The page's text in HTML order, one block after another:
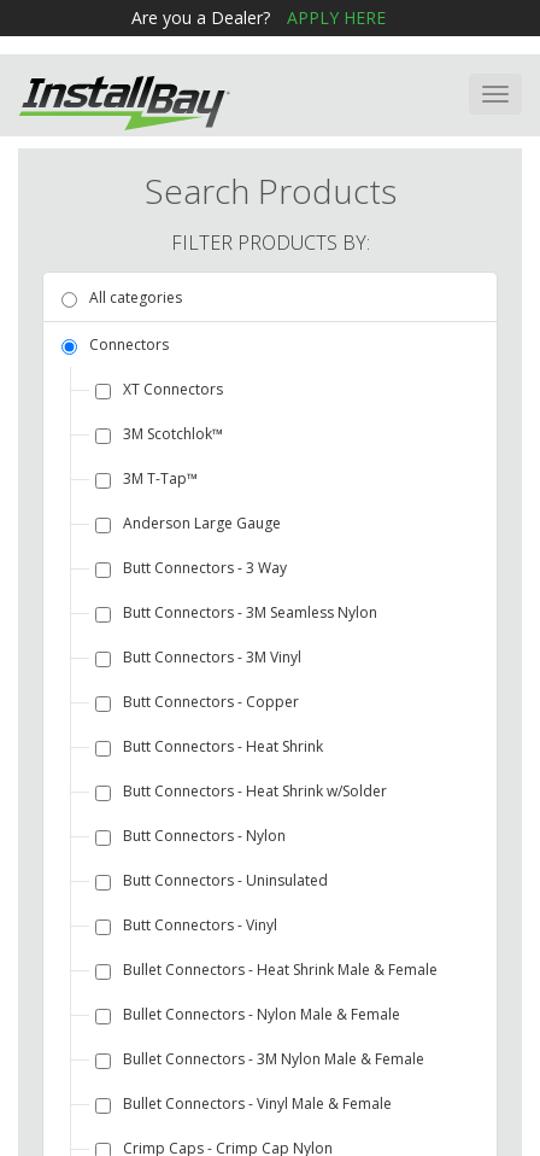
Are you a Dealer? APPLY HERE
Search Products
FILTER PRODUCTS BY:
All categories
Connectors
XT Connectors
3M Scotchlok™
3M T-Tap™
Anderson Large Gauge
Butt Connectors - 3 Way
Butt Connectors - 3M Seamless Nylon
Butt Connectors - 3M Vinyl
Butt Connectors - Copper
Butt Connectors - Heat Shrink
Butt Connectors - Heat Shrink w/Solder
Butt Connectors - Nylon
Butt Connectors - Uninsulated
Butt Connectors - Vinyl
Bullet Connectors - Heat Shrink Male & Female
Bullet Connectors - Nylon Male & Female
Bullet Connectors - 3M Nylon Male & Female
Bullet Connectors - Vinyl Male & Female
Crimp Caps - Crimp Cap Nylon